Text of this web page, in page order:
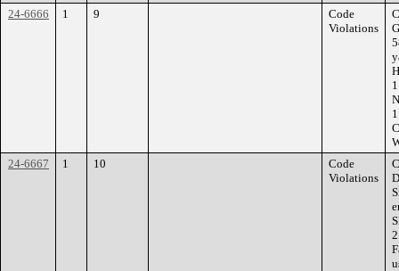
24-6666
1 9
Code
Violations
24-6667
1 10
Code
Violations